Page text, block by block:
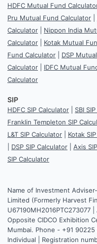
HDFC Mutual Fund
Pru Mutual Fund Calculator
Calculator
Nippon India
Calculator
Kotak Mutual
Fund Calculator
DSP
Calculator
IDFC Mutual
Calculator
SIP
HDFC SIP Calculator SBI
Franklin Templeton SIP
L&T SIP Calculator
Kotak
DSP SIP Calculator Axis
SIP Calculator
Name of Investment
Limited (Formerly Harvest
U67190MH2016PTC273077
Opposite CIDCO Exhibition
Mumbai. Phone - +91
Individual | Registration